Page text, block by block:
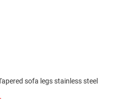
sofa legs stainless steel